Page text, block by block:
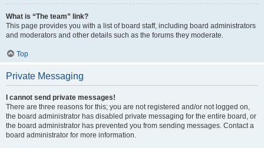
What is “The team” link?
This page provides you with a list of board staff, including board administrators
and moderators and other details such as the forums they moderate.
Top
Private Messaging
I cannot send private messages!
There are three reasons for this; you are not registered and/or not logged on,
the board administrator has disabled private messaging for the entire board, or
the board administrator has prevented you from sending messages. Contact a
board administrator for more information.